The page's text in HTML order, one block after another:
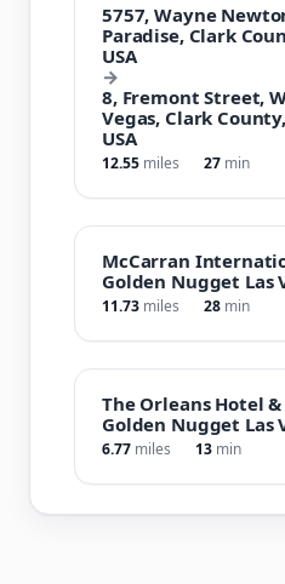
5757, Wayne
Paradise, Clark
USA
→
8, Fremont Street,
Vegas, Clark
USA
12.55 miles 27 min
McCarran
Golden Nugget Las
11.73 miles 28 min
The Orleans Hotel &
Golden Nugget Las
6.77 miles 13 min